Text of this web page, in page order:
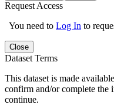
Request Access
You need to Log In to
Close
Dataset Terms
This dataset is made
confirm and/or complete the
continue.